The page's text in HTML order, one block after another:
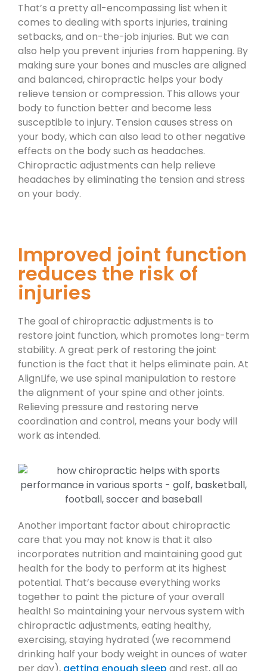
That’s a pretty all-encompassing list when it
comes to dealing with sports injuries, training
setbacks, and on-the-job injuries. But we can
also help you prevent injuries from happening. By
making sure your bones and muscles are aligned
and balanced, chiropractic helps your body
relieve tension or compression. This allows your
body to function better and become less
susceptible to injury. Tension causes stress on
your body, which can also lead to other negative
effects on the body such as headaches.
Chiropractic adjustments can help relieve
headaches by eliminating the tension and stress
on your body.
Improved joint function
reduces the risk of
injuries
The goal of chiropractic adjustments is to
restore joint function, which promotes long-term
stability. A great perk of restoring the joint
function is the fact that it helps eliminate pain. At
AlignLife, we use spinal manipulation to restore
the alignment of your spine and other joints.
Relieving pressure and restoring nerve
coordination and control, means your body will
work as intended.
Another important factor about chiropractic
care that you may not know is that it also
incorporates nutrition and maintaining good gut
health for the body to perform at its highest
potential. That’s because everything works
together to paint the picture of your overall
health! So maintaining your nervous system with
chiropractic adjustments, eating healthy,
exercising, staying hydrated (we recommend
drinking half your body weight in ounces of water
per day), getting enough sleep and rest, all go